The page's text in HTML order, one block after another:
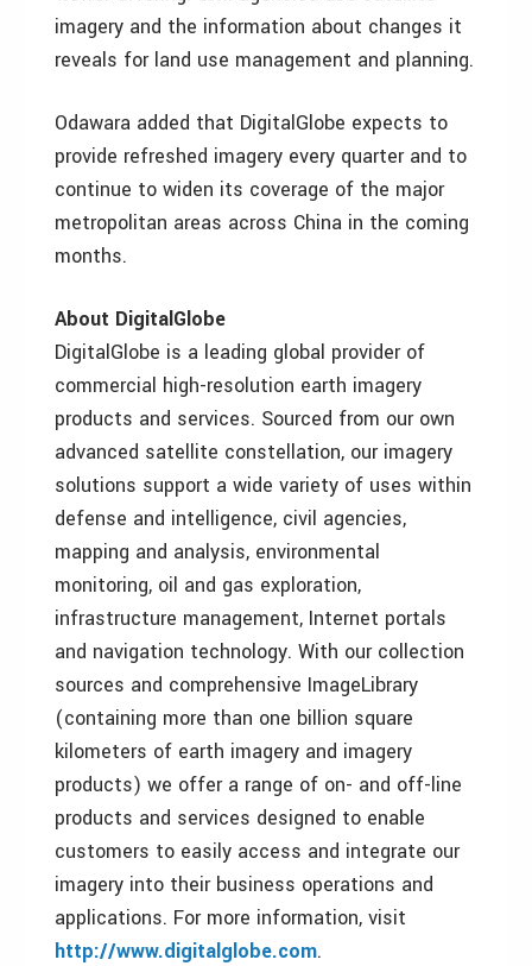
imagery and the information about changes it
reveals for land use management and planning.
Odawara added that DigitalGlobe expects to
provide refreshed imagery every quarter and to
continue to widen its coverage of the major
metropolitan areas across China in the coming
months.
About DigitalGlobe
DigitalGlobe is a leading global provider of
commercial high-resolution earth imagery
products and services. Sourced from our own
advanced satellite constellation, our imagery
solutions support a wide variety of uses within
defense and intelligence, civil agencies,
mapping and analysis, environmental
monitoring, oil and gas exploration,
infrastructure management, Internet portals
and navigation technology. With our collection
sources and comprehensive ImageLibrary
(containing more than one billion square
kilometers of earth imagery and imagery
products) we offer a range of on- and off-line
products and services designed to enable
customers to easily access and integrate our
imagery into their business operations and
applications. For more information, visit
http://www.digitalglobe.com.